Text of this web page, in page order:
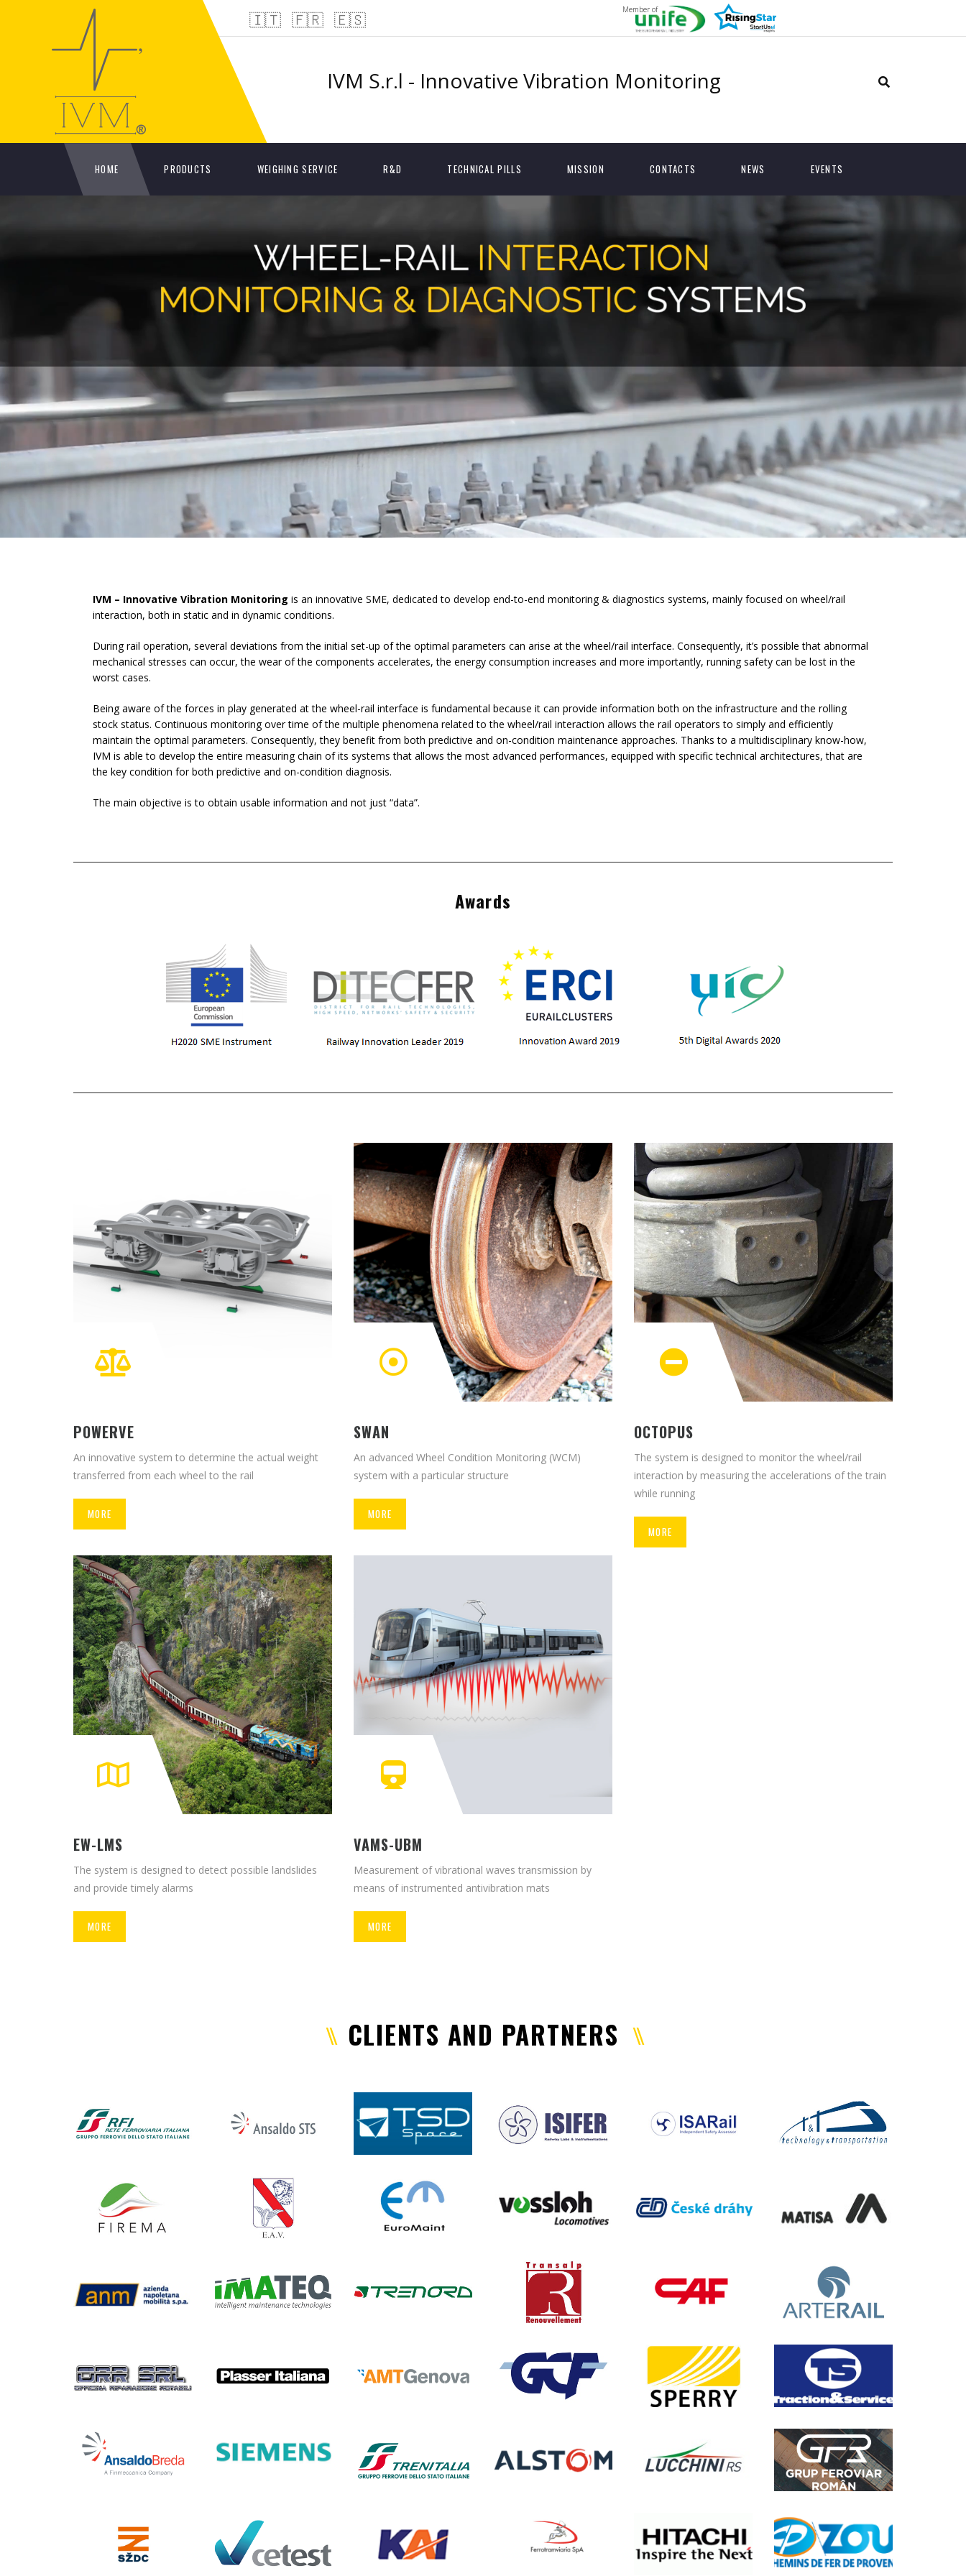
🇮🇹 🇫🇷 🇪🇸 Member of
IVM S.r.l - Innovative Vibration Monitoring
HOME PRODUCTS WEIGHING SERVICE R&D TECHNICAL PILLS MISSION CONTACTS NEWS EVENTS
IVM – Innovative Vibration Monitoring is an innovative SME, dedicated to develop end-to-end monitoring & diagnostics systems, mainly focused on wheel/rail
interaction, both in static and in dynamic conditions.
During rail operation, several deviations from the initial set-up of the optimal parameters can arise at the wheel/rail interface. Consequently, it’s possible that abnormal
mechanical stresses can occur, the wear of the components accelerates, the energy consumption increases and more importantly, running safety can be lost in the
worst cases.
Being aware of the forces in play generated at the wheel-rail interface is fundamental because it can provide information both on the infrastructure and the rolling
stock status. Continuous monitoring over time of the multiple phenomena related to the wheel/rail interaction allows the rail operators to simply and efficiently
maintain the optimal parameters. Consequently, they benefit from both predictive and on-condition maintenance approaches. Thanks to a multidisciplinary know-how,
IVM is able to develop the entire measuring chain of its systems that allows the most advanced performances, equipped with specific technical architectures, that are
the key condition for both predictive and on-condition diagnosis.
The main objective is to obtain usable information and not just “data”.
Awards
POWERVE
An innovative system to determine the actual weight
transferred from each wheel to the rail
MORE
SWAN
An advanced Wheel Condition Monitoring (WCM)
system with a particular structure
MORE
OCTOPUS
The system is designed to monitor the wheel/rail
interaction by measuring the accelerations of the train
while running
MORE
EW-LMS
The system is designed to detect possible landslides
and provide timely alarms
MORE
VAMS-UBM
Measurement of vibrational waves transmission by
means of instrumented antivibration mats
MORE
CLIENTS AND PARTNERS